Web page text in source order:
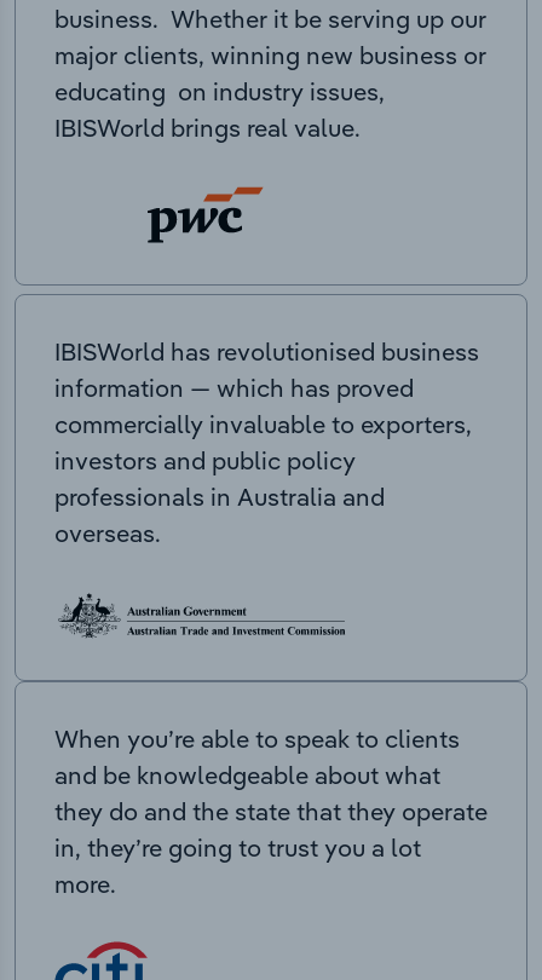
business. Whether it be serving up our
major clients, winning new business or
educating on industry issues,
IBISWorld brings real value.
IBISWorld has revolutionised business
information — which has proved
commercially invaluable to exporters,
investors and public policy
professionals in Australia and
overseas.
When you’re able to speak to clients
and be knowledgeable about what
they do and the state that they operate
in, they’re going to trust you a lot
more.